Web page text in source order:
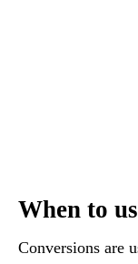
When to
Conversions are